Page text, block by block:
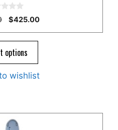
Original
was:
$525.00.
$425.00Current
options
wishlist